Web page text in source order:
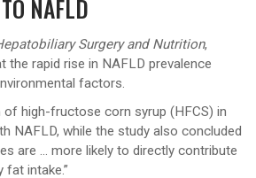
NAFLD
Surgery and Nutrition,
the rapid rise in NAFLD prevalence
factors.
high-fructose corn syrup (HFCS) in
NAFLD, while the study also concluded
are … more likely to directly contribute
fat intake.”